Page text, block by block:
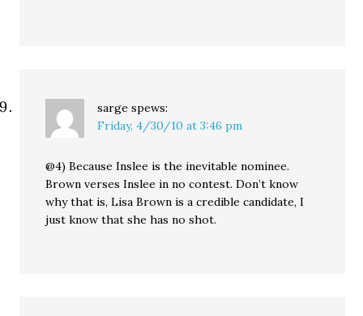
sarge spews:
Friday, 4/30/10 at 3:46 pm
@4) Because Inslee is the inevitable nominee.
Brown verses Inslee in no contest. Don’t know
why that is, Lisa Brown is a credible candidate, I
just know that she has no shot.